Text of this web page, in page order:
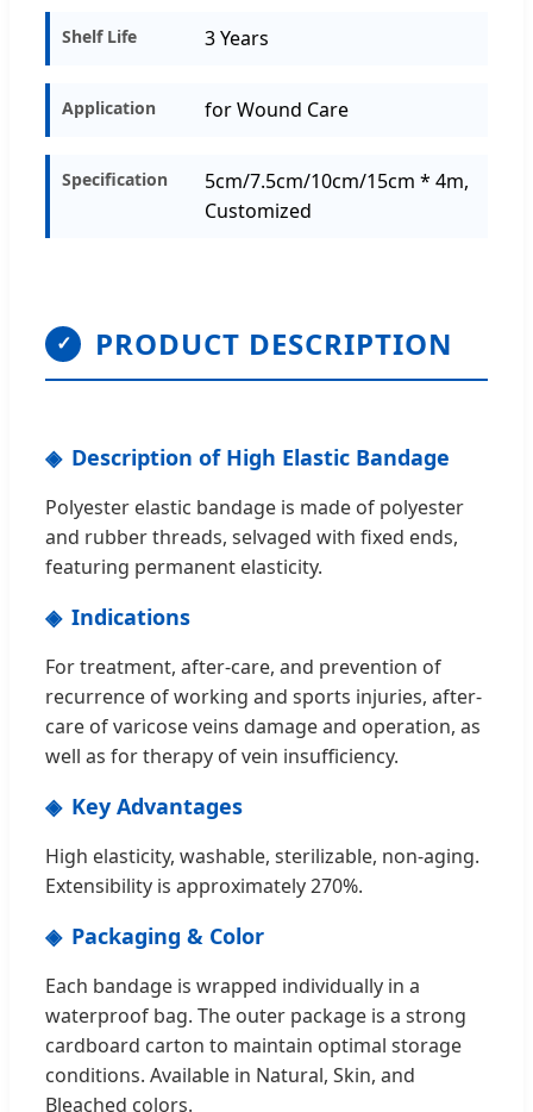
Shelf Life 3 Years
Application for Wound Care
Specification
5cm/7.5cm/10cm/15cm * 4m,
Customized
✓ PRODUCT DESCRIPTION
Description of High Elastic Bandage
Polyester elastic bandage is made of polyester
and rubber threads, selvaged with fixed ends,
featuring permanent elasticity.
Indications
For treatment, after-care, and prevention of
recurrence of working and sports injuries, after-
care of varicose veins damage and operation, as
well as for therapy of vein insufficiency.
Key Advantages
High elasticity, washable, sterilizable, non-aging.
Extensibility is approximately 270%.
Packaging & Color
Each bandage is wrapped individually in a
waterproof bag. The outer package is a strong
cardboard carton to maintain optimal storage
conditions. Available in Natural, Skin, and
Bleached colors.